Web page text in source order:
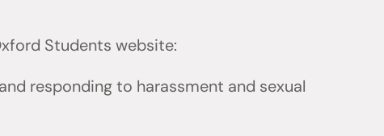
Students website:
responding to harassment and sexual